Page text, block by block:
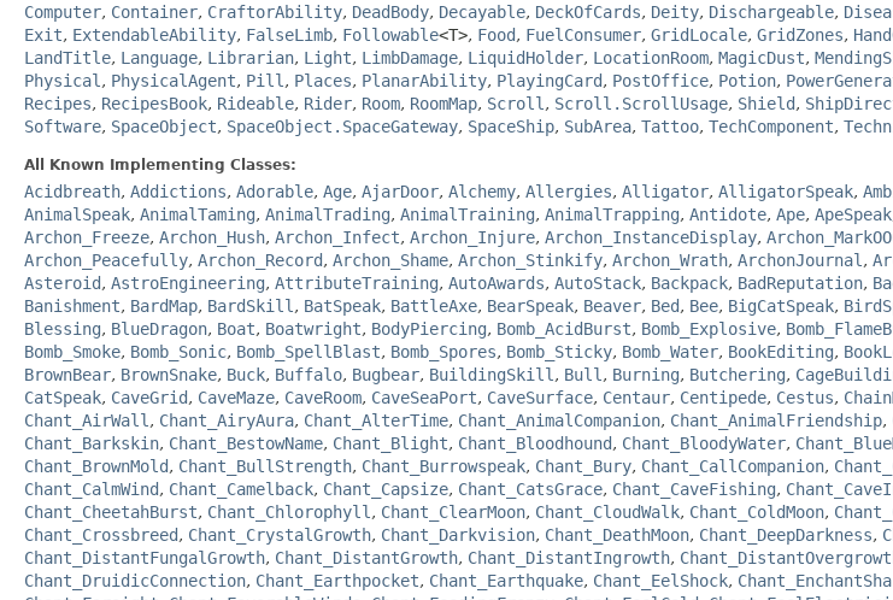
Computer, Container, CraftorAbility, DeadBody, Decayable, DeckOfCards, Deity, Dischargeable,
Exit, ExtendableAbility, FalseLimb, Followable<T>, Food, FuelConsumer, GridLocale, GridZones,
LandTitle, Language, Librarian, Light, LimbDamage, LiquidHolder, LocationRoom, MagicDust,
Physical , PhysicalAgent, Pill , Places, PlanarAbility, PlayingCard, PostOffice, Potion,
Recipes, RecipesBook, Rideable, Rider, Room, RoomMap, Scroll , Scroll.ScrollUsage, Shield,
Software, SpaceObject, SpaceObject.SpaceGateway, SpaceShip, SubArea, Tattoo, TechComponent,
All Known Implementing Classes:
Acidbreath, Addictions, Adorable, Age, AjarDoor, Alchemy, Allergies, Alligator, AlligatorSpeak,
AnimalSpeak, AnimalTaming, AnimalTrading, AnimalTraining, AnimalTrapping, Antidote, Ape, ApeSpeak
Archon_Freeze, Archon_Hush, Archon_Infect, Archon_Injure, Archon_InstanceDisplay,
Archon_Peacefully, Archon_Record, Archon_Shame, Archon_Stinkify, Archon_Wrath, ArchonJournal ,
Asteroid, AstroEngineering, AttributeTraining, AutoAwards, AutoStack, Backpack, BadReputation,
Banishment, BardMap, BardSkill , BatSpeak, BattleAxe, BearSpeak, Beaver, Bed, Bee, BigCatSpeak,
Blessing, BlueDragon, Boat, Boatwright, BodyPiercing, Bomb_AcidBurst, Bomb_Explosive,
Bomb_Smoke, Bomb_Sonic, Bomb_SpellBlast, Bomb_Spores, Bomb_Sticky, Bomb_Water, BookEditing,
BrownBear, BrownSnake, Buck, Buffalo, Bugbear, BuildingSkill , Bull , Burning, Butchering,
CatSpeak, CaveGrid, CaveMaze, CaveRoom, CaveSeaPort, CaveSurface, Centaur, Centipede, Cestus,
Chant_AirWall , Chant_AiryAura, Chant_AlterTime, Chant_AnimalCompanion, Chant_AnimalFriendship,
Chant_Barkskin, Chant_BestowName, Chant_Blight, Chant_Bloodhound, Chant_BloodyWater,
Chant_BrownMold, Chant_BullStrength, Chant_Burrowspeak, Chant_Bury, Chant_CallCompanion,
Chant_CalmWind, Chant_Camelback, Chant_Capsize, Chant_CatsGrace, Chant_CaveFishing,
Chant_CheetahBurst, Chant_Chlorophyll , Chant_ClearMoon, Chant_CloudWalk, Chant_ColdMoon,
Chant_Crossbreed, Chant_CrystalGrowth, Chant_Darkvision, Chant_DeathMoon, Chant_DeepDarkness,
Chant_DistantFungalGrowth, Chant_DistantGrowth, Chant_DistantIngrowth,
Chant_DruidicConnection, Chant_Earthpocket, Chant_Earthquake, Chant_EelShock,